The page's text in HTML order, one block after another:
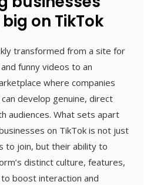
on TikTok
transformed from a site for
funny videos to an
where companies
develop genuine, direct
audiences. What sets apart
on TikTok is not just
to join, but their ability to
distinct culture, features,
boost interaction and